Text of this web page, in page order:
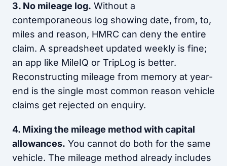
3. No mileage log. Without a
contemporaneous log showing date, from, to,
miles and reason, HMRC can deny the entire
claim. A spreadsheet updated weekly is fine;
an app like MileIQ or TripLog is better.
Reconstructing mileage from memory at year-
end is the single most common reason vehicle
claims get rejected on enquiry.
4. Mixing the mileage method with capital
allowances. You cannot do both for the same
vehicle. The mileage method already includes